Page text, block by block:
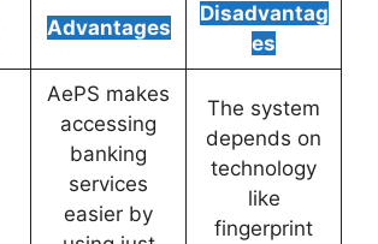
Advantages
Disadvantag
es
AePS makes
accessing
banking
services
easier by
The system
depends on
technology
like
fingerprint